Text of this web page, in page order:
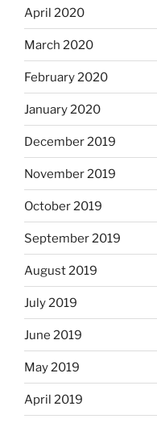
April 2020
March 2020
February 2020
January 2020
December 2019
November 2019
October 2019
September 2019
August 2019
July 2019
June 2019
May 2019
April 2019